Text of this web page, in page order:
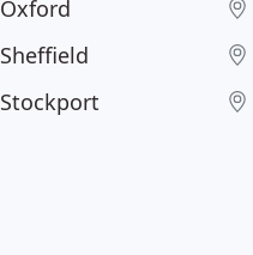
Oxford
Sheffield
Stockport